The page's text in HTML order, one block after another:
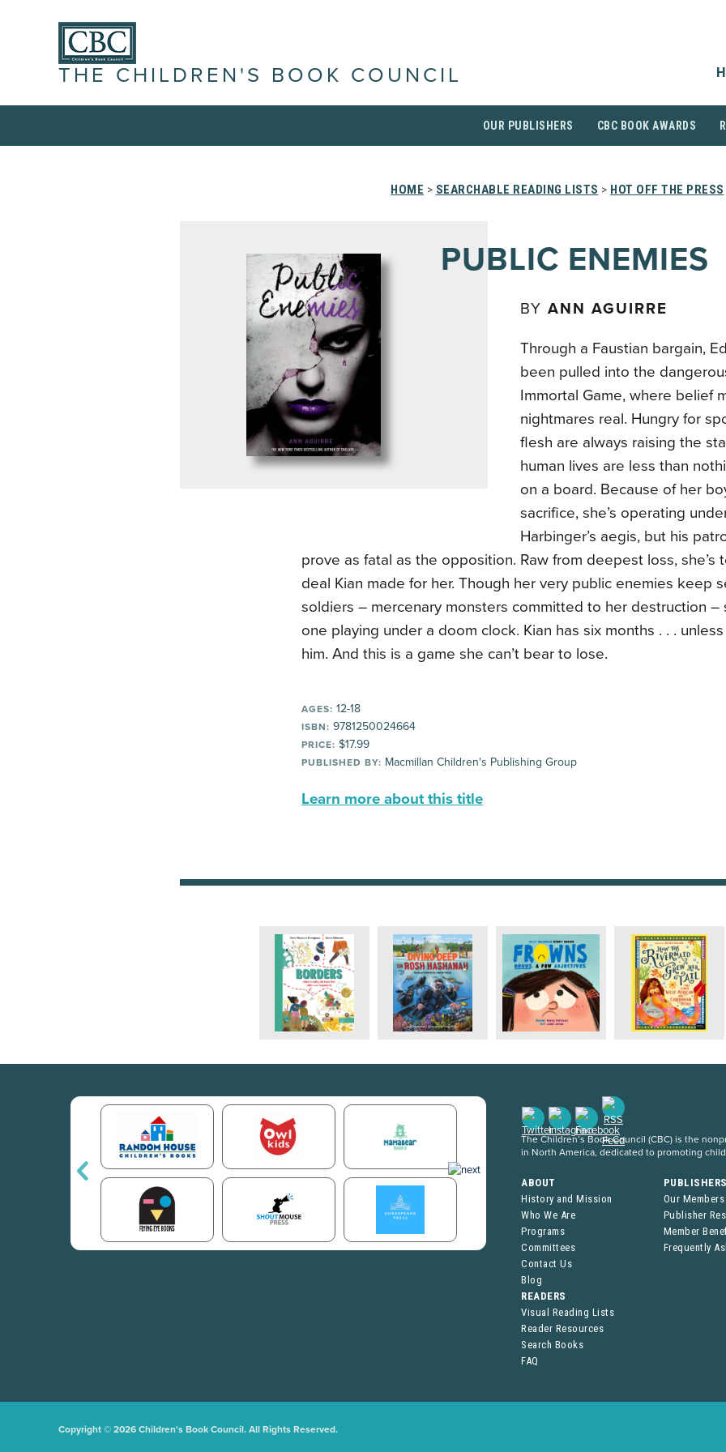
THE CHILDREN'S BOOK COUNCIL
OUR PUBLISHERS CBC BOOK AWARDS
HOME > SEARCHABLE READING LISTS > HOT OFF THE PRESS
PUBLIC ENEMIES
BY ANN AGUIRRE
Through a Faustian bargain,
been pulled into the
Immortal Game, where belief
nightmares real. Hungry for
flesh are always raising the
human lives are less than
on a board. Because of her
sacrifice, she’s operating
Harbinger’s aegis, but his
prove as fatal as the opposition. Raw from deepest loss, she’s
deal Kian made for her. Though her very public enemies keep
soldiers – mercenary monsters committed to her destruction –
one playing under a doom clock. Kian has six months . . .
him. And this is a game she can’t bear to lose.
AGES: 12-18
ISBN: 9781250024664
PRICE: $17.99
PUBLISHED BY: Macmillan Children's Publishing Group
Learn more about this title
The Children’s Book Council (CBC) is the
in North America, dedicated to promoting
ABOUT
History and Mission
Who We Are
Programs
Committees
Contact Us
Blog
Our Members
Publisher
Member
Frequently
READERS
Visual Reading Lists
Reader Resources
Search Books
FAQ
Copyright © 2026 Children's Book Council. All Rights Reserved.